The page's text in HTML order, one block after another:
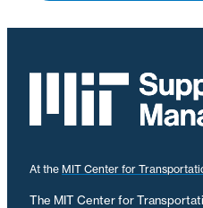
At the MIT Center for
The MIT Center for